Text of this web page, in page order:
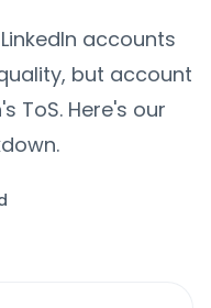
accounts
but account
ToS. Here's our